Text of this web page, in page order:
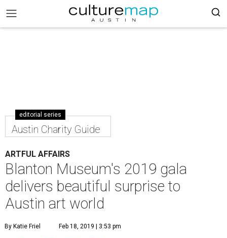
editorial series
Austin Charity Guide
ARTFUL AFFAIRS
Blanton Museum's 2019 gala
delivers beautiful surprise to
Austin art world
By Katie Friel Feb 18, 2019 | 3:53 pm